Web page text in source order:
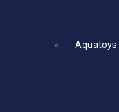
Aquatoys